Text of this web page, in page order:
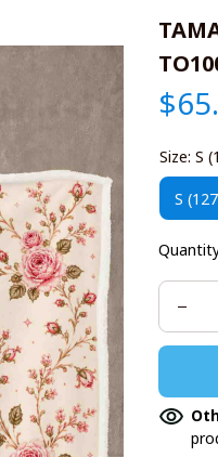
Size: S
S